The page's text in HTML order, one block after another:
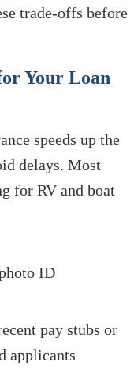
trade-offs before
Your Loan
speeds up the
delays. Most
for RV and boat
ID
pay stubs or
applicants